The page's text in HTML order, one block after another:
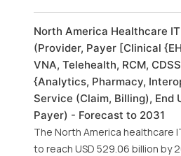
North America Healthcare
(Provider, Payer [Clinical
VNA, Telehealth, RCM,
{Analytics, Pharmacy,
Service (Claim, Billing), End
Payer) - Forecast to 2031
The North America healthcare
to reach USD 529.06 billion by